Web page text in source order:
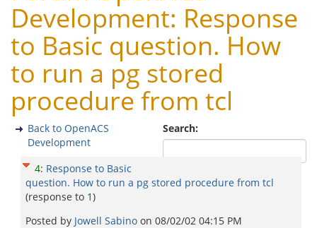
Development: Response
to Basic question. How
to run a pg stored
procedure from tcl
Search:
Back to OpenACS
Development
4: Response to Basic
question. How to run a pg stored procedure from tcl
(response to 1)
Posted by Jowell Sabino on 08/02/02 04:15 PM